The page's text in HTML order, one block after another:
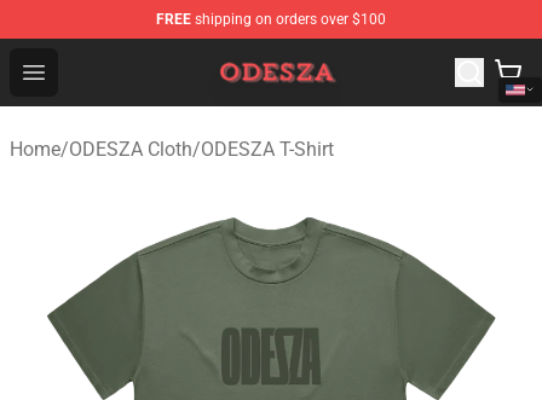
FREE shipping on orders over $100
Open menu
ODESZA Shop - Official ODESZA Merchandise Store
Home/ODESZA Cloth/ODESZA T-Shirt